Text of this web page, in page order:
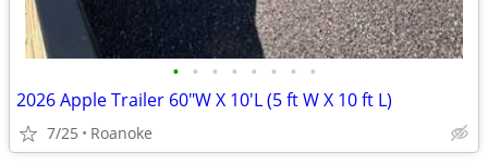
• • • • • • • •
2026 Apple Trailer 60"W X 10'L (5 ft W X 10 ft L)
7/25 Roanoke